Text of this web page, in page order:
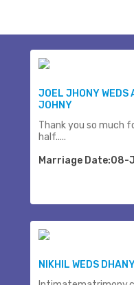
JOEL JHONY WEDS
JOHNY
Thank you so much
half.....
Marriage Date:08-
NIKHIL WEDS